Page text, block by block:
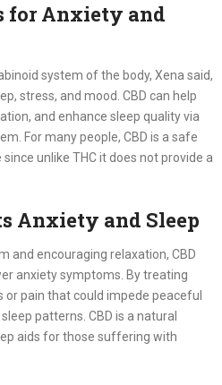
for Anxiety and
system of the body, Xena said,
stress, and mood. CBD can help
and enhance sleep quality via
For many people, CBD is a safe
unlike THC it does not provide a
Anxiety and Sleep
and encouraging relaxation, CBD
anxiety symptoms. By treating
pain that could impede peaceful
patterns. CBD is a natural
aids for those suffering with